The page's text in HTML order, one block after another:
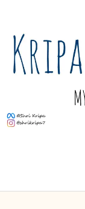
content